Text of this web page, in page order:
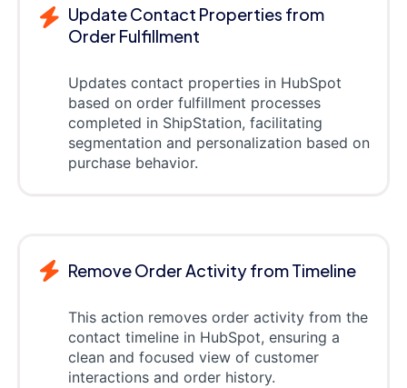
Update Contact Properties from
Order Fulfillment
Updates contact properties in HubSpot
based on order fulfillment processes
completed in ShipStation, facilitating
segmentation and personalization based on
purchase behavior.
Remove Order Activity from Timeline
This action removes order activity from the
contact timeline in HubSpot, ensuring a
clean and focused view of customer
interactions and order history.